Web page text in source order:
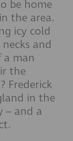
be home
the area.
icy cold
and
a man
the
Frederick
in the
– and a